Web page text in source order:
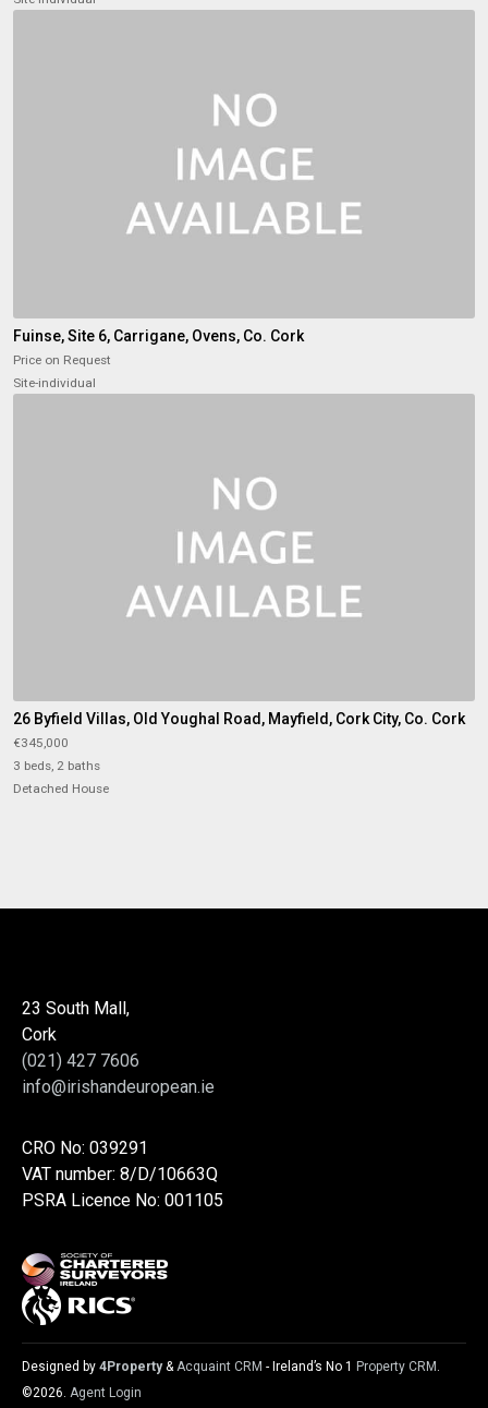
Fuinse, Site 6, Carrigane, Ovens, Co. Cork
Price on Request
Site-individual
26 Byfield Villas, Old Youghal Road, Mayfield, Cork City, Co. Cork
€345,000
3 beds, 2 baths
Detached House
23 South Mall,
Cork
(021) 427 7606
info@irishandeuropean.ie
CRO No: 039291
VAT number: 8/D/10663Q
PSRA Licence No: 001105
Designed by 4Property &Acquaint CRM - Ireland’s No 1 Property CRM .
©2026. Agent Login